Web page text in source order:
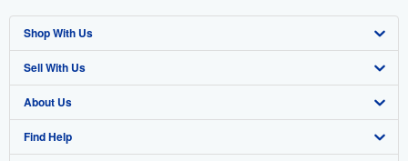
Shop With Us
Advanced Search
Browse Collections
My Account
Sell With Us
Start Selling
Join Our Affiliate Program
About Us
About AbeBooks
Find Help